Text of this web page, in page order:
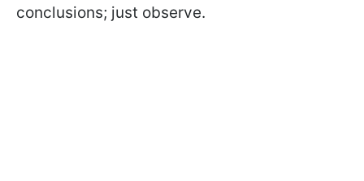
conclusions; just observe.